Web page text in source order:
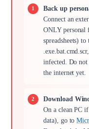
Back up
Connect an
ONLY personal
spreadsheets)
infected. Do
the internet yet.
Download
On a clean PC
data), go to